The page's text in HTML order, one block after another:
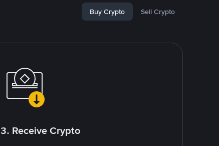
Buy Crypto Sell Crypto
3. Receive Crypto